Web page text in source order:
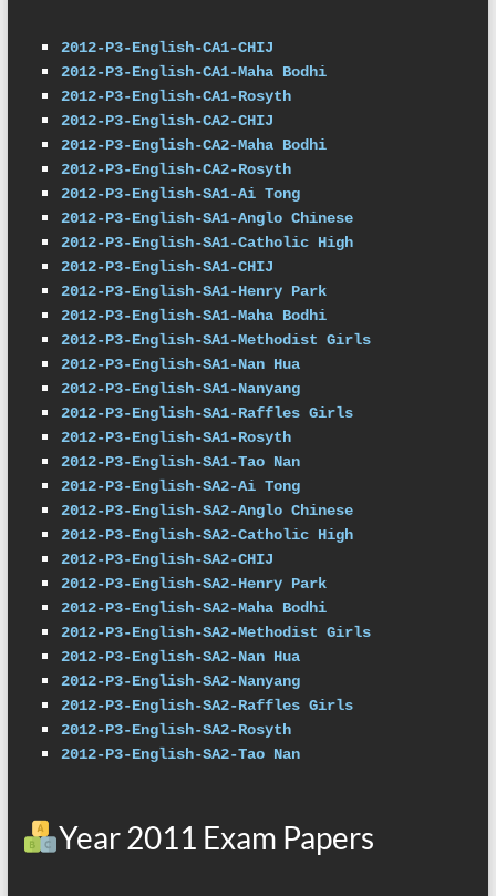
2012-P3-English-CA1-CHIJ
2012-P3-English-CA1-Maha Bodhi
2012-P3-English-CA1-Rosyth
2012-P3-English-CA2-CHIJ
2012-P3-English-CA2-Maha Bodhi
2012-P3-English-CA2-Rosyth
2012-P3-English-SA1-Ai Tong
2012-P3-English-SA1-Anglo Chinese
2012-P3-English-SA1-Catholic High
2012-P3-English-SA1-CHIJ
2012-P3-English-SA1-Henry Park
2012-P3-English-SA1-Maha Bodhi
2012-P3-English-SA1-Methodist Girls
2012-P3-English-SA1-Nan Hua
2012-P3-English-SA1-Nanyang
2012-P3-English-SA1-Raffles Girls
2012-P3-English-SA1-Rosyth
2012-P3-English-SA1-Tao Nan
2012-P3-English-SA2-Ai Tong
2012-P3-English-SA2-Anglo Chinese
2012-P3-English-SA2-Catholic High
2012-P3-English-SA2-CHIJ
2012-P3-English-SA2-Henry Park
2012-P3-English-SA2-Maha Bodhi
2012-P3-English-SA2-Methodist Girls
2012-P3-English-SA2-Nan Hua
2012-P3-English-SA2-Nanyang
2012-P3-English-SA2-Raffles Girls
2012-P3-English-SA2-Rosyth
2012-P3-English-SA2-Tao Nan
Year 2011 Exam Papers